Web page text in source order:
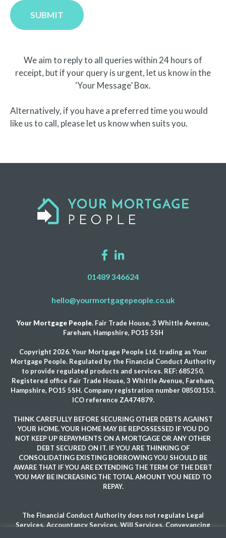
SUBMIT
We aim to reply to all queries within 24 hours of
receipt, but if your query is urgent, let us know in the
‘Your Message’ Box.
Alternatively, if you have a preferred time you would
like us to call, please let us know when suits you.
01489 346624
hello@yourmortgagepeople.co.uk
Your Mortgage People.Fair Trade House, 3 Whittle Avenue,
Fareham, Hampshire, PO15 5SH
Copyright 2026. Your Mortgage People Ltd. trading as Your
Mortgage People. Regulated by the Financial Conduct Authority
to provide regulated products and services. REF: 685250.
Registered office Fair Trade House, 3 Whittle Avenue, Fareham,
Hampshire, PO15 5SH. Company registration number 08503153.
ICO reference ZA474879.
THINK CAREFULLY BEFORE SECURING OTHER DEBTS AGAINST
YOUR HOME. YOUR HOME MAY BE REPOSSESSED IF YOU DO
NOT KEEP UP REPAYMENTS ON A MORTGAGE OR ANY OTHER
DEBT SECURED ON IT. IF YOU ARE THINKING OF
CONSOLIDATING EXISTING BORROWING YOU SHOULD BE
AWARE THAT IF YOU ARE EXTENDING THE TERM OF THE DEBT
YOU MAY BE INCREASING THE TOTAL AMOUNT YOU NEED TO
REPAY.
The Financial Conduct Authority does not regulate Legal
Services, Accountancy Services, Will Services, Conveyancing